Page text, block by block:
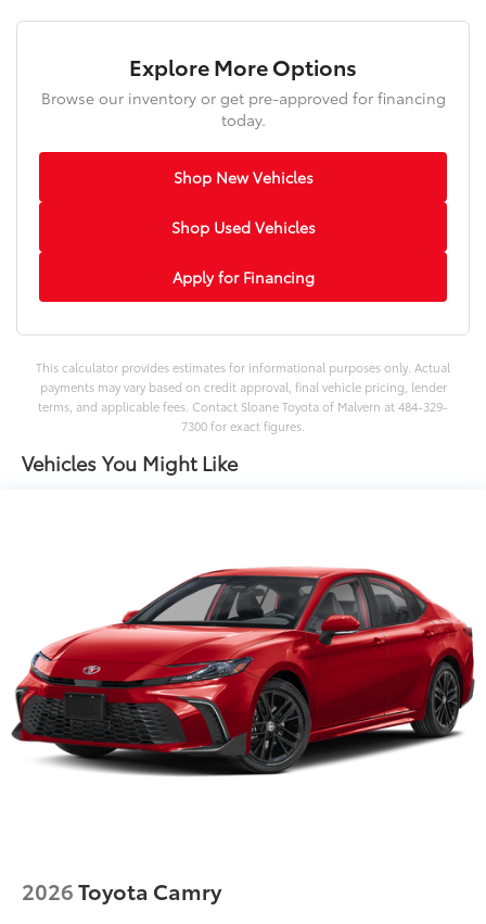
Explore More Options
Browse our inventory or get pre-approved for financing
today.
Shop New Vehicles
Shop Used Vehicles
Apply for Financing
This calculator provides estimates for informational purposes only. Actual
payments may vary based on credit approval, final vehicle pricing, lender
terms, and applicable fees. Contact Sloane Toyota of Malvern at 484-329-
7300 for exact figures.
Vehicles You Might Like
2026Toyota Camry